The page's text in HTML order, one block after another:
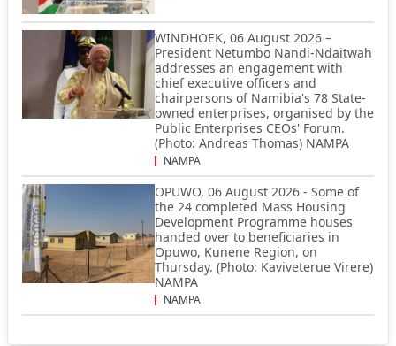
WINDHOEK, 06 August 2026 –
President Netumbo Nandi-Ndaitwah
addresses an engagement with
chief executive officers and
chairpersons of Namibia's 78 State-
owned enterprises, organised by the
Public Enterprises CEOs' Forum.
(Photo: Andreas Thomas) NAMPA
NAMPA
OPUWO, 06 August 2026 - Some of
the 24 completed Mass Housing
Development Programme houses
handed over to beneficiaries in
Opuwo, Kunene Region, on
Thursday. (Photo: Kaviveterue Virere)
NAMPA
NAMPA